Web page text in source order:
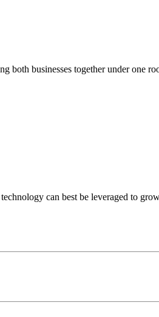
both businesses together under one
can best be leveraged to